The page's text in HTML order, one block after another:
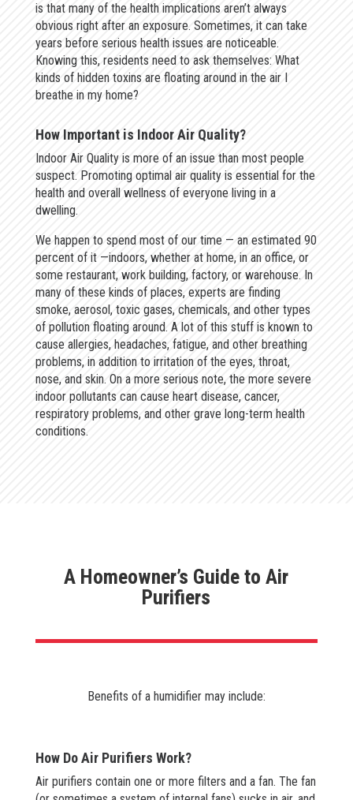
is that many of the health implications aren’t always
obvious right after an exposure. Sometimes, it can take
years before serious health issues are noticeable.
Knowing this, residents need to ask themselves: What
kinds of hidden toxins are floating around in the air I
breathe in my home?
How Important is Indoor Air Quality?
Indoor Air Quality is more of an issue than most people
suspect. Promoting optimal air quality is essential for the
health and overall wellness of everyone living in a
dwelling.
We happen to spend most of our time — an estimated 90
percent of it —indoors, whether at home, in an office, or
some restaurant, work building, factory, or warehouse. In
many of these kinds of places, experts are finding
smoke, aerosol, toxic gases, chemicals, and other types
of pollution floating around. A lot of this stuff is known to
cause allergies, headaches, fatigue, and other breathing
problems, in addition to irritation of the eyes, throat,
nose, and skin. On a more serious note, the more severe
indoor pollutants can cause heart disease, cancer,
respiratory problems, and other grave long-term health
conditions.
A Homeowner’s Guide to Air
Purifiers
Benefits of a humidifier may include:
How Do Air Purifiers Work?
Air purifiers contain one or more filters and a fan. The fan